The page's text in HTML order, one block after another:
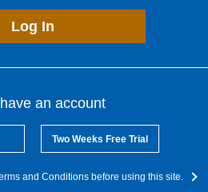
Log In
an account
Two Weeks Free Trial
and Conditions before using this site.